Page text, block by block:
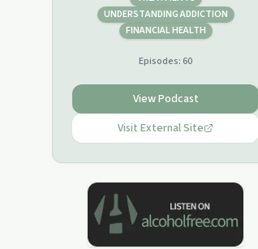
developing mental toughness. With a
background in public health, and
professional career spans industries
engineering/construction. Together,
we co-host The Sober Highway
Podcast. We hope to use this platform
to inspire people to make a positive
change, and live a sober lifestyle that
UNDERSTANDING ADDICTION
FINANCIAL HEALTH
Episodes: 60
View Podcast
Visit External Site